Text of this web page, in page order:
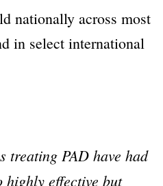
nationally across most
in select international
treating PAD have had
highly effective but